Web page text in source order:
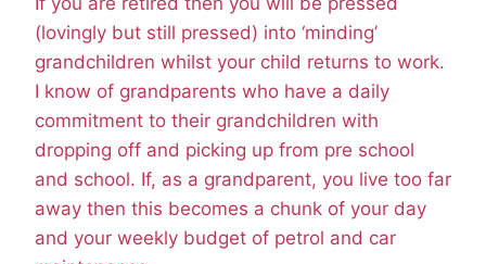
(lovingly but still pressed) into ‘minding’
grandchildren whilst your child returns to work.
I know of grandparents who have a daily
commitment to their grandchildren with
dropping off and picking up from pre school
and school. If, as a grandparent, you live too far
away then this becomes a chunk of your day
and your weekly budget of petrol and car